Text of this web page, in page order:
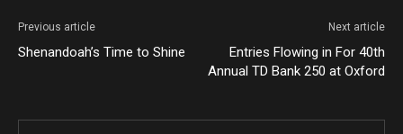
Previous article
Shenandoah’s Time to Shine
Next article
Entries Flowing in For 40th
Annual TD Bank 250 at Oxford